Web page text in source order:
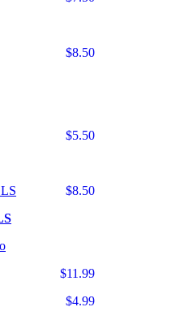
$8.50
$5.50
$8.50
$11.99
$4.99